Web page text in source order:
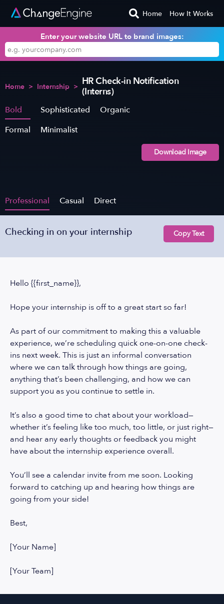
Home How It Works
Enter your website URL to brand images:
Home > Internship > HR Check-in Notification
(Interns)
Bold Sophisticated
Organic
Formal
Minimalist
Download Image
Professional Casual Direct
Checking in on your internship Copy Text
Hello {{first_name}},
Hope your internship is off to a great start so far!
As part of our commitment to making this a valuable
experience, we’re scheduling quick one-on-one check-
ins next week. This is just an informal conversation
where we can talk through how things are going,
anything that’s been challenging, and how we can
support you as you continue to settle in.
It’s also a good time to chat about your workload—
whether it’s feeling like too much, too little, or just right—
and hear any early thoughts or feedback you might
have about the internship experience overall.
You’ll see a calendar invite from me soon. Looking
forward to catching up and hearing how things are
going from your side!
Best,
[Your Name]
[Your Team]